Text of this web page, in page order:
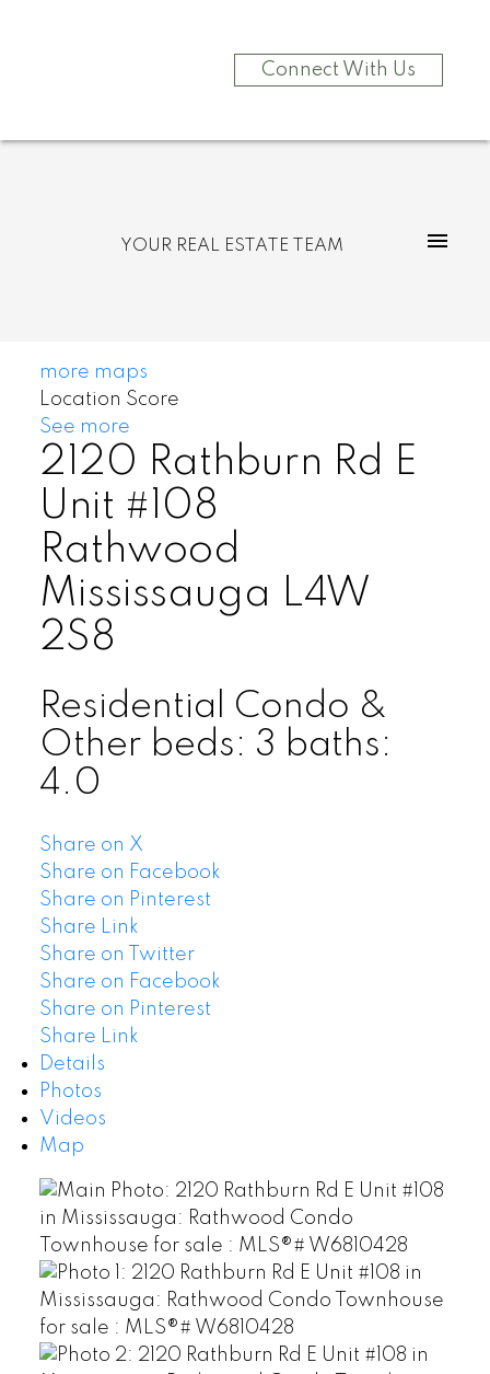
Connect With Us
YOUR REAL ESTATE TEAM
more maps
Location Score
See more
2120 Rathburn Rd E
Unit #108
Rathwood
Mississauga L4W
2S8
Residential Condo &
Other beds: 3 baths:
4.0
Share on X
Share on Facebook
Share on Pinterest
Share Link
Share on Twitter
Share on Facebook
Share on Pinterest
Share Link
Details
Photos
Videos
Map